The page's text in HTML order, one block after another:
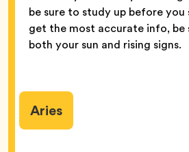
be sure to study up before
get the most accurate info,
both your sun and rising signs.
Aries